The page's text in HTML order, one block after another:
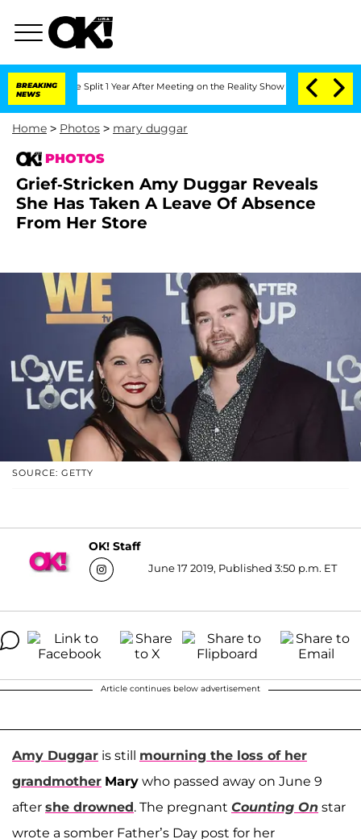
BREAKING
NEWS
Split 1 Year After Meeting on the Reality Show Senate Votes to Hold
Home > Photos > mary duggar
PHOTOS
Grief-Stricken Amy Duggar Reveals
She Has Taken A Leave Of Absence
From Her Store
SOURCE: GETTY
OK! Staff
June 17 2019, Published 3:50 p.m. ET
Article continues below advertisement
Amy Duggar is still mourning the loss of her
grandmother Mary who passed away on June 9
after she drowned. The pregnant Counting On star
wrote a somber Father’s Day post for her